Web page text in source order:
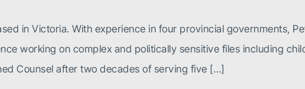
in Victoria. With experience in four provincial governments,
working on complex and politically sensitive files including
Counsel after two decades of serving five […]